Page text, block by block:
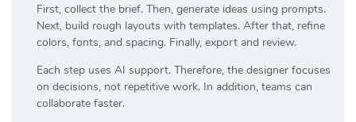
First, collect the brief. Then, generate ideas using prompts.
Next, build rough layouts with templates. After that, refine
colors, fonts, and spacing. Finally, export and review.
Each step uses AI support. Therefore, the designer focuses
on decisions, not repetitive work. In addition, teams can
collaborate faster.